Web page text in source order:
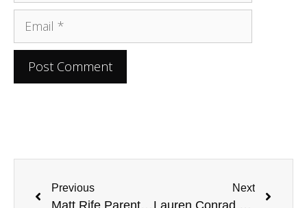
Previous
Matt Rife Parents: A Closer Look at the Comedian’s Family
Next
Lauren Conrad Parents: Looking into Their Lives and Influence